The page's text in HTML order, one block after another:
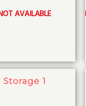
AVAILABLE
Storage 1